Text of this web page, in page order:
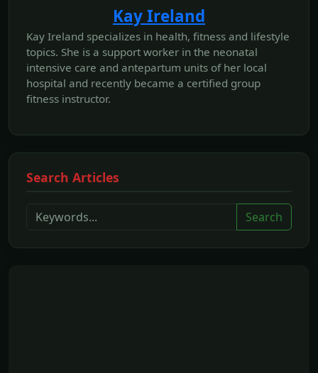
Kay Ireland
Kay Ireland specializes in health, fitness and lifestyle
topics. She is a support worker in the neonatal
intensive care and antepartum units of her local
hospital and recently became a certified group
fitness instructor.
Search Articles
Search